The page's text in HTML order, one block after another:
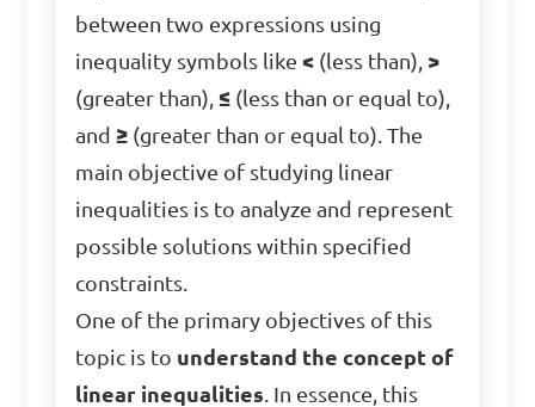
between two expressions using
inequality symbols like < (less than), >
(greater than),≤ (less than or equal to),
and≥ (greater than or equal to). The
main objective of studying linear
inequalities is to analyze and represent
possible solutions within specified
constraints.
One of the primary objectives of this
topic is to understand the concept of
linear inequalities. In essence, this